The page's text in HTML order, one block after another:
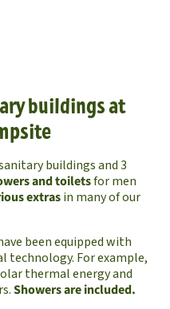
buildings at
buildings and 3
and toiletsfor men
extrasin many of our
been equipped with
For example,
thermal energy and
Showers are included.